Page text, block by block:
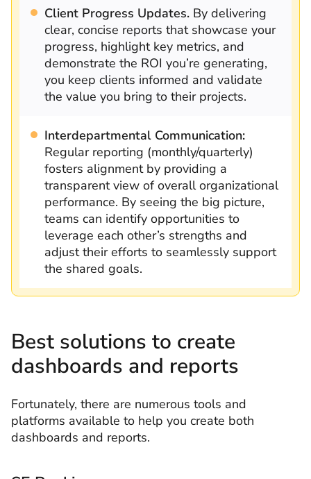
Client Progress Updates. By delivering
clear, concise reports that showcase your
progress, highlight key metrics, and
demonstrate the ROI you’re generating,
you keep clients informed and validate
the value you bring to their projects.
Interdepartmental Communication:
Regular reporting (monthly/quarterly)
fosters alignment by providing a
transparent view of overall organizational
performance. By seeing the big picture,
teams can identify opportunities to
leverage each other’s strengths and
adjust their efforts to seamlessly support
the shared goals.
Best solutions to create
dashboards and reports
Fortunately, there are numerous tools and
platforms available to help you create both
dashboards and reports.